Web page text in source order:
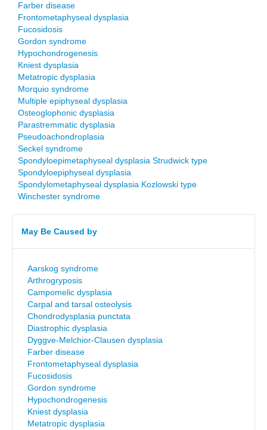
Farber disease
Frontometaphyseal dysplasia
Fucosidosis
Gordon syndrome
Hypochondrogenesis
Kniest dysplasia
Metatropic dysplasia
Morquio syndrome
Multiple epiphyseal dysplasia
Osteoglophonic dysplasia
Parastremmatic dysplasia
Pseudoachondroplasia
Seckel syndrome
Spondyloepimetaphyseal dysplasia Strudwick type
Spondyloepiphyseal dysplasia
Spondylometaphyseal dysplasia Kozlowski type
Winchester syndrome
May Be Caused by
Aarskog syndrome
Arthrogryposis
Campomelic dysplasia
Carpal and tarsal osteolysis
Chondrodysplasia punctata
Diastrophic dysplasia
Dyggve-Melchior-Clausen dysplasia
Farber disease
Frontometaphyseal dysplasia
Fucosidosis
Gordon syndrome
Hypochondrogenesis
Kniest dysplasia
Metatropic dysplasia